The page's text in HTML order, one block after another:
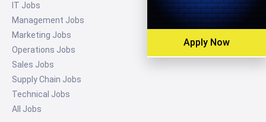
IT Jobs
Management Jobs
Marketing Jobs
Operations Jobs
Sales Jobs
Supply Chain Jobs
Technical Jobs
All Jobs
Apply Now